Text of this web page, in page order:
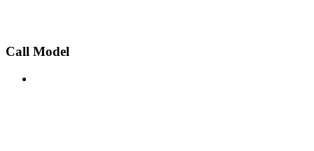
Call Model